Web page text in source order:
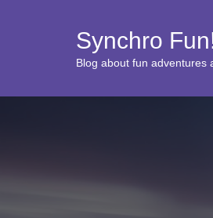
Synchro
Blog about fun adventures